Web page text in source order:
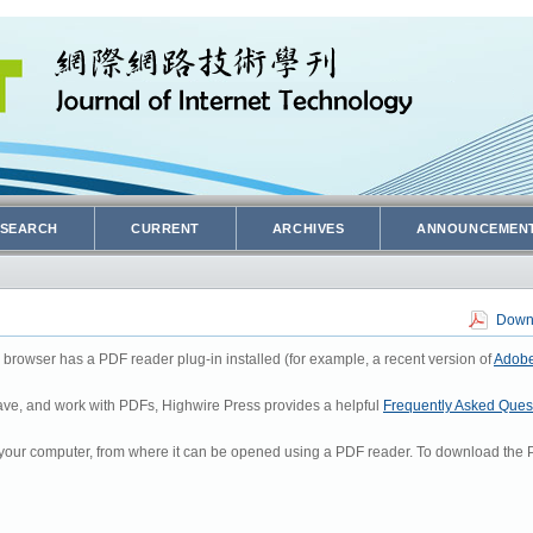
SEARCH CURRENT ARCHIVES
has a PDF reader plug-in installed (for example, a recent version of
and work with PDFs, Highwire Press provides a helpful Frequently Asked
computer, from where it can be opened using a PDF reader. To download the